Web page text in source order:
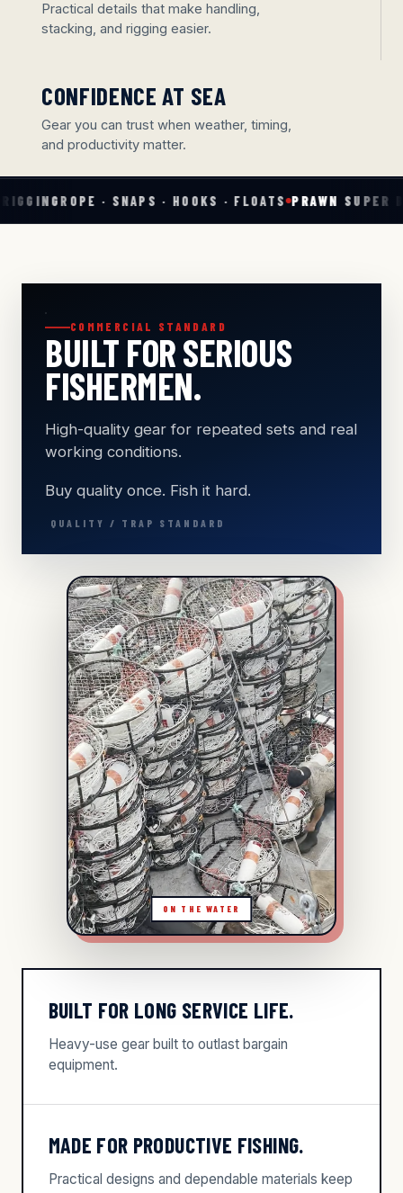
Practical details that make handling,
stacking, and rigging easier.
CONFIDENCE AT SEA
Gear you can trust when weather, timing,
and productivity matter.
SNAPS · HOOKS · FLOATS PRAWN SUPER BAITPREMIER
COMMERCIAL STANDARD
BUILT FOR SERIOUS
FISHERMEN.
High-quality gear for repeated sets and real
working conditions.
Buy quality once. Fish it hard.
BUILT FOR LONG SERVICE LIFE.
Heavy-use gear built to outlast bargain
equipment.
MADE FOR PRODUCTIVE FISHING.
Practical designs and dependable materials keep